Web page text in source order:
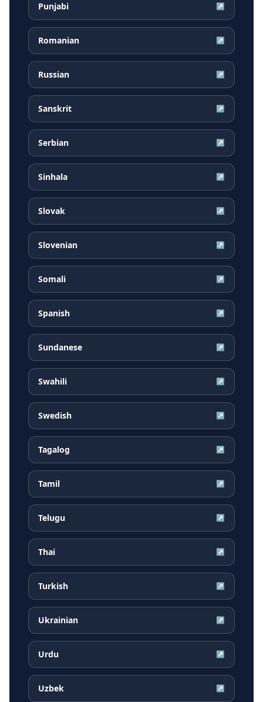
Punjabi ↗
Romanian ↗
Russian ↗
Sanskrit ↗
Serbian ↗
Sinhala ↗
Slovak ↗
Slovenian ↗
Somali ↗
Spanish ↗
Sundanese ↗
Swahili ↗
Swedish ↗
Tagalog ↗
Tamil ↗
Telugu ↗
Thai ↗
Turkish ↗
Ukrainian ↗
Urdu ↗
Uzbek ↗